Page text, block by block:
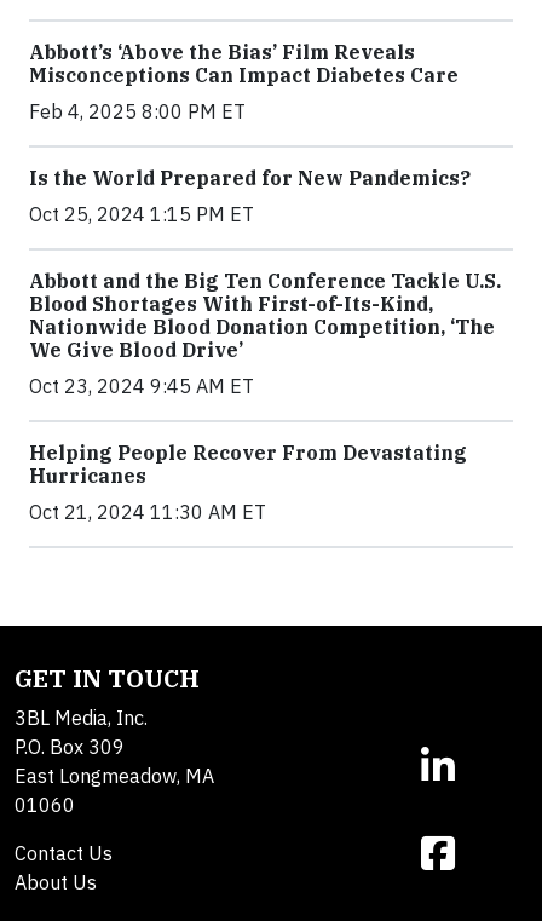
Abbott’s ‘Above the Bias’ Film Reveals
Misconceptions Can Impact Diabetes Care
Feb 4, 2025 8:00 PM ET
Is the World Prepared for New Pandemics?
Oct 25, 2024 1:15 PM ET
Abbott and the Big Ten Conference Tackle U.S.
Blood Shortages With First-of-Its-Kind,
Nationwide Blood Donation Competition, ‘The
We Give Blood Drive’
Oct 23, 2024 9:45 AM ET
Helping People Recover From Devastating
Hurricanes
Oct 21, 2024 11:30 AM ET
GET IN TOUCH
3BL Media, Inc.
P.O. Box 309
East Longmeadow, MA
01060
Contact Us
About Us